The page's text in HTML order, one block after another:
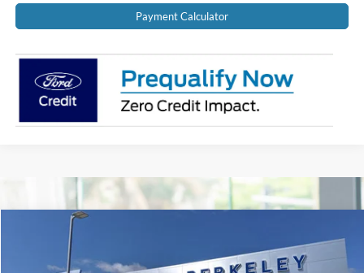
Payment Calculator
Ford F-150
Special Offer
Price DropINTERNET PRICE
Compare Vehicle